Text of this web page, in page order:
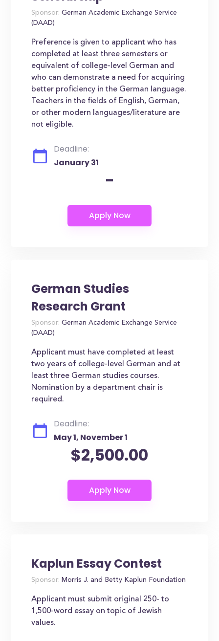
Sponsor: German Academic Exchange Service
(DAAD)
Preference is given to applicant who has
completed at least three semesters or
equivalent of college-level German and
who can demonstrate a need for acquiring
better proficiency in the German language.
Teachers in the fields of English, German,
or other modern languages/literature are
not eligible.
Deadline:
January 31
-
German Studies
Research Grant
Sponsor: German Academic Exchange Service
(DAAD)
Applicant must have completed at least
two years of college-level German and at
least three German studies courses.
Nomination by a department chair is
required.
Deadline:
May 1, November 1
$2,500.00
Kaplun Essay Contest
Sponsor: Morris J. and Betty Kaplun Foundation
Applicant must submit original 250- to
1,500-word essay on topic of Jewish
values.